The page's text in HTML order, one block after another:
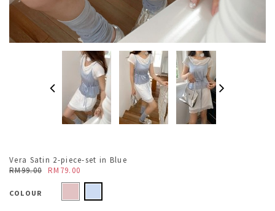
Vera Satin 2-piece-set in Blue
RM99.00 RM79.00
COLOUR